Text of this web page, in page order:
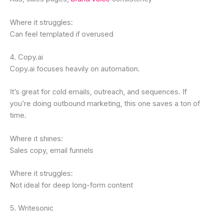
Where it struggles:
Can feel templated if overused
4. Copy.ai
Copy.ai focuses heavily on automation.
It’s great for cold emails, outreach, and sequences. If
you’re doing outbound marketing, this one saves a ton of
time.
Where it shines:
Sales copy, email funnels
Where it struggles:
Not ideal for deep long-form content
5. Writesonic